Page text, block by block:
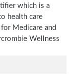
which is a
health care
Medicare and
Wellness